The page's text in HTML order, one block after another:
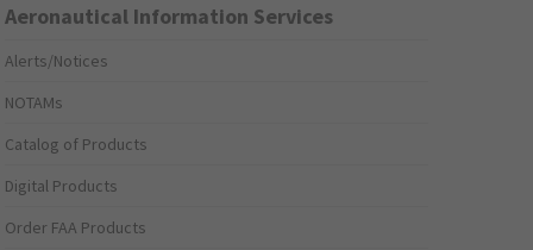
Aeronautical Information Services
Alerts/Notices
NOTAMs
Catalog of Products
Digital Products
Order FAA Products